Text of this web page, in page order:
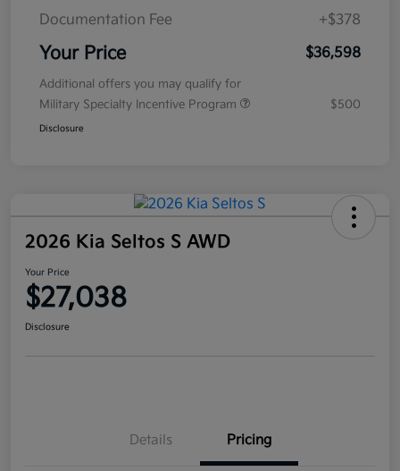
Documentation Fee
+$378
Your Price $36,598
Additional offers you may qualify for
Military Specialty Incentive Program
$500
Disclosure
2026 Kia Seltos S AWD
Your Price
$27,038
Disclosure
Details Pricing